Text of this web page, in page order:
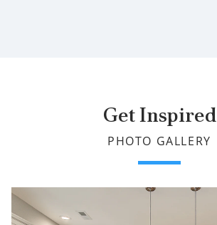
Get Inspired
PHOTO GALLERY